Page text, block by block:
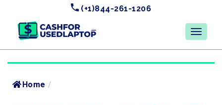
(+1)844-261-1206
Home /